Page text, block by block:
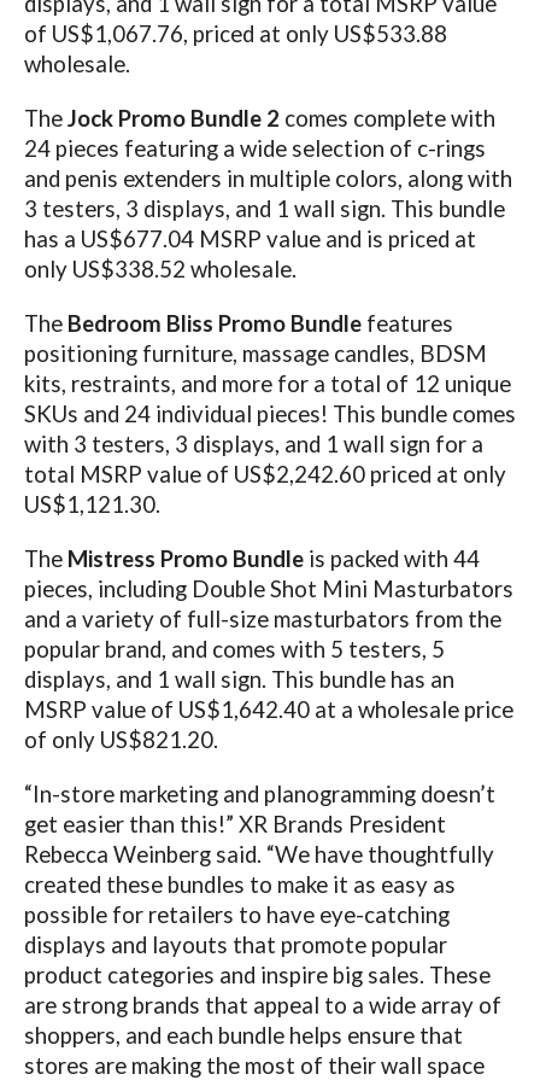
of US$1,067.76, priced at only US$533.88
wholesale.
TheJock Promo Bundle 2 comes complete with
24 pieces featuring a wide selection of c-rings
and penis extenders in multiple colors, along with
3 testers, 3 displays, and 1 wall sign. This bundle
has a US$677.04 MSRP value and is priced at
only US$338.52 wholesale.
The Bedroom Bliss Promo Bundle features
positioning furniture, massage candles, BDSM
kits, restraints, and more for a total of 12 unique
SKUs and 24 individual pieces! This bundle comes
with 3 testers, 3 displays, and 1 wall sign for a
total MSRP value of US$2,242.60 priced at only
US$1,121.30.
The Mistress Promo Bundle is packed with 44
pieces, including Double Shot Mini Masturbators
and a variety of full-size masturbators from the
popular brand, and comes with 5 testers, 5
displays, and 1 wall sign. This bundle has an
MSRP value of US$1,642.40 at a wholesale price
of only US$821.20.
“In-store marketing and planogramming doesn’t
get easier than this!” XR Brands President
Rebecca Weinberg said. “We have thoughtfully
created these bundles to make it as easy as
possible for retailers to have eye-catching
displays and layouts that promote popular
product categories and inspire big sales. These
are strong brands that appeal to a wide array of
shoppers, and each bundle helps ensure that
stores are making the most of their wall space